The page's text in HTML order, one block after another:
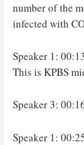
number of the
infected with
Speaker 1:
This is KPBS
Speaker 3:
Speaker 1: